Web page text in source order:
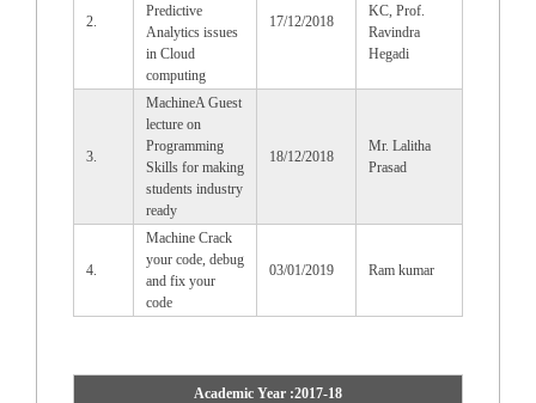
2.
Predictive
Analytics issues
in Cloud
computing
17/12/2018
KC, Prof.
Ravindra
Hegadi
3.
MachineA Guest
lecture on
Programming
Skills for making
students industry
ready
18/12/2018
Mr. Lalitha
Prasad
4.
Machine Crack
your code, debug
and fix your
code
03/01/2019 Ram kumar
Academic Year :2017-18